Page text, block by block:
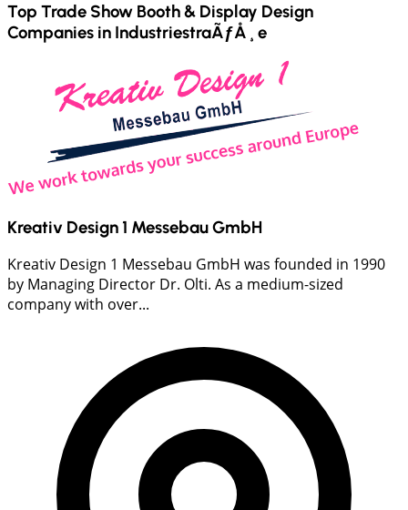
Top Trade Show Booth & Display Design
Companies in IndustriestraÃƒÅ¸e
Kreativ Design 1 Messebau GmbH
Kreativ Design 1 Messebau GmbH was founded in 1990
by Managing Director Dr. Olti. As a medium-sized
company with over...